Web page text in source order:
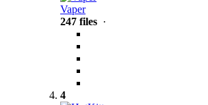
Vaper
247 files ·
4